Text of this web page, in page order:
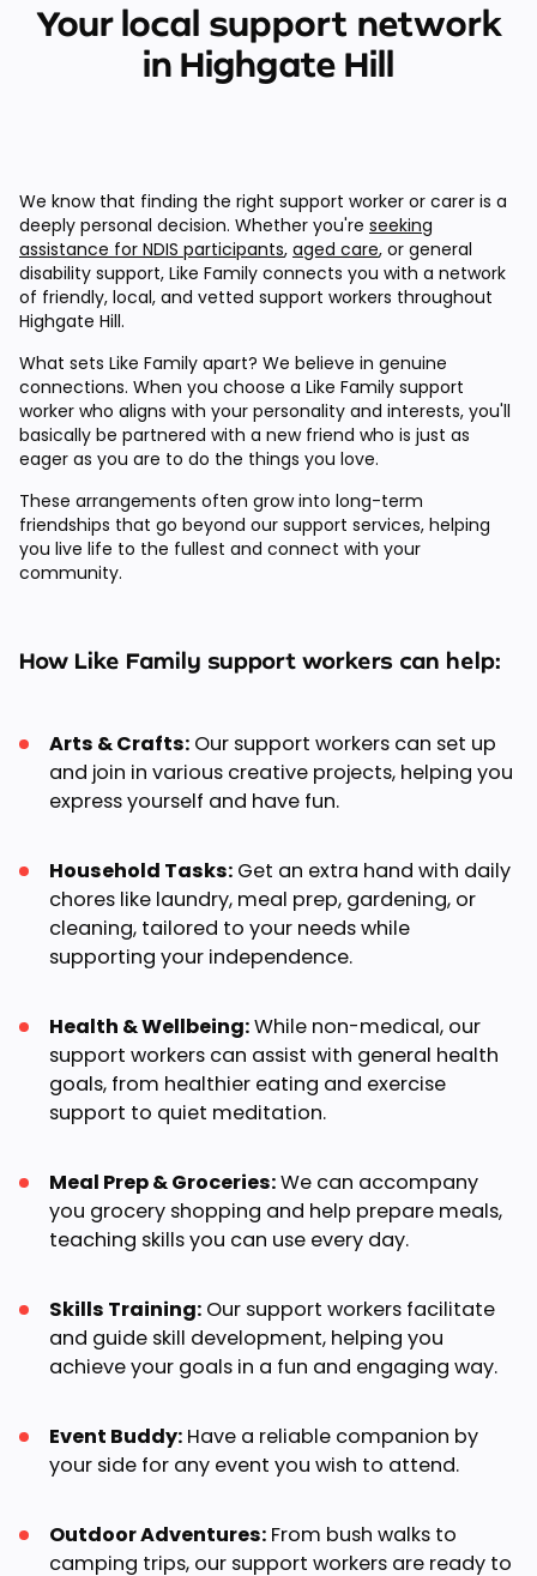
Your local support network
in Highgate Hill
We know that finding the right support worker or carer is a
deeply personal decision. Whether you're seeking
assistance for NDIS participants, aged care, or general
disability support, Like Family connects you with a network
of friendly, local, and vetted support workers throughout
Highgate Hill.
What sets Like Family apart? We believe in genuine
connections. When you choose a Like Family support
worker who aligns with your personality and interests, you'll
basically be partnered with a new friend who is just as
eager as you are to do the things you love.
These arrangements often grow into long-term
friendships that go beyond our support services, helping
you live life to the fullest and connect with your
community.
How Like Family support workers can help:
Arts & Crafts: Our support workers can set up
and join in various creative projects, helping you
express yourself and have fun.
Household Tasks: Get an extra hand with daily
chores like laundry, meal prep, gardening, or
cleaning, tailored to your needs while
supporting your independence.
Health & Wellbeing:While non-medical, our
support workers can assist with general health
goals, from healthier eating and exercise
support to quiet meditation.
Meal Prep & Groceries:We can accompany
you grocery shopping and help prepare meals,
teaching skills you can use every day.
Skills Training: Our support workers facilitate
and guide skill development, helping you
achieve your goals in a fun and engaging way.
Event Buddy: Have a reliable companion by
your side for any event you wish to attend.
Outdoor Adventures: From bush walks to
camping trips, our support workers are ready to